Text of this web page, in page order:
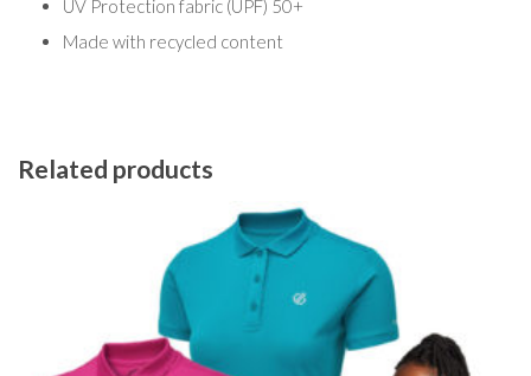
UV Protection fabric (UPF) 50+
Made with recycled content
Related products